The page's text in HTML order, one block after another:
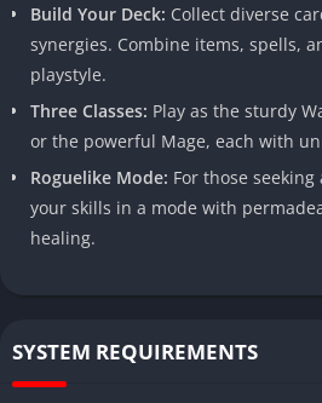
Build Your Deck: Collect diverse
synergies. Combine items, spells,
playstyle.
Three Classes: Play as the sturdy
or the powerful Mage, each with
Roguelike Mode: For those
your skills in a mode with
healing.
SYSTEM REQUIREMENTS